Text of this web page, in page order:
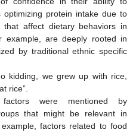
protein intake due to
that affect dietary behaviors in
example, are deeply rooted in
by traditional ethnic specific
kidding, we grew up with rice,
rice”.
factors were mentioned by
that might be relevant in
factors related to food